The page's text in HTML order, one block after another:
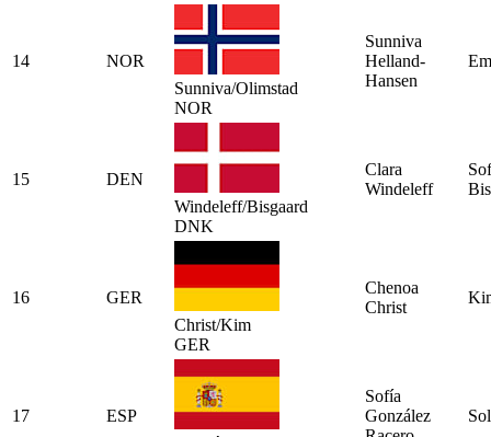
14
NOR
Sunniva/Olimstad
NOR
Sunniva
Helland-
Hansen
15
DEN
Windeleff/Bisgaard
DNK
Clara
Windeleff
16
GER
Christ/Kim
GER
Chenoa
Christ
17
ESP
Sofía
González